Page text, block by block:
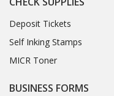
Deposit Tickets
Self Inking Stamps
MICR Toner
BUSINESS FORMS